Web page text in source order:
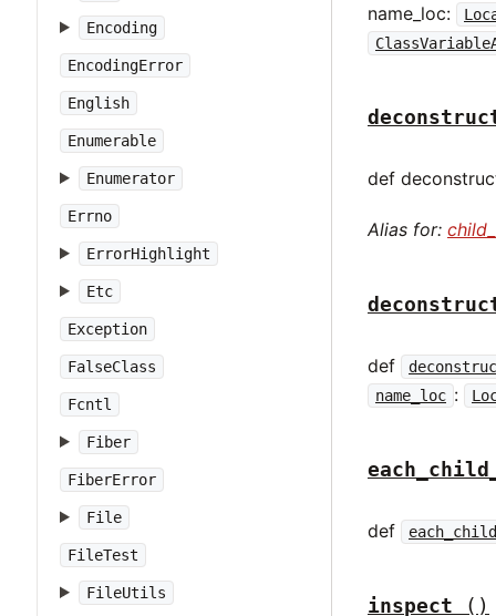
Encoding
EncodingError
English
Enumerable
Enumerator
Errno
ErrorHighlight
Etc
Exception
FalseClass
Fcntl
Fiber
FiberError
File
FileTest
FileUtils
name_loc:
def
Alias for:
def
name_loc :
def
inspect ()